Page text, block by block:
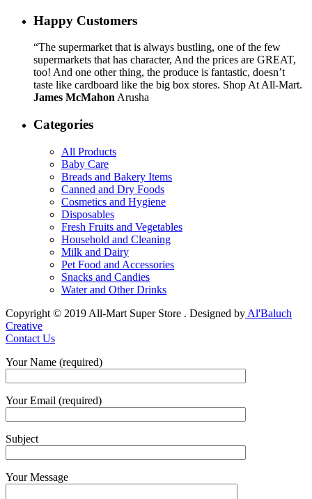
Happy Customers
“The supermarket that is always bustling, one of the few
supermarkets that has character, And the prices are GREAT,
too! And one other thing, the produce is fantastic, doesn’t
taste like cardboard like the big box stores. Shop At All-Mart.
James McMahon Arusha
Categories
All Products
Baby Care
Breads and Bakery Items
Canned and Dry Foods
Cosmetics and Hygiene
Disposables
Fresh Fruits and Vegetables
Household and Cleaning
Milk and Dairy
Pet Food and Accessories
Snacks and Candies
Water and Other Drinks
Copyright © 2019 All-Mart Super Store . Designed by Al'Baluch
Creative
Contact Us
Your Name (required)
Your Email (required)
Subject
Your Message